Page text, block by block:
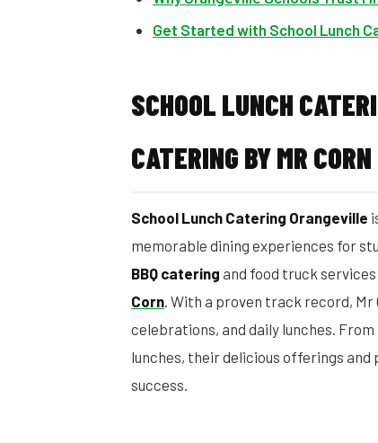
Get Started with School Lunch
SCHOOL LUNCH
CATERING BY MR CORN
School Lunch Catering Orangeville
memorable dining experiences for
BBQ catering and food truck
Corn. With a proven track record,
celebrations, and daily lunches. From
lunches, their delicious offerings and
success.